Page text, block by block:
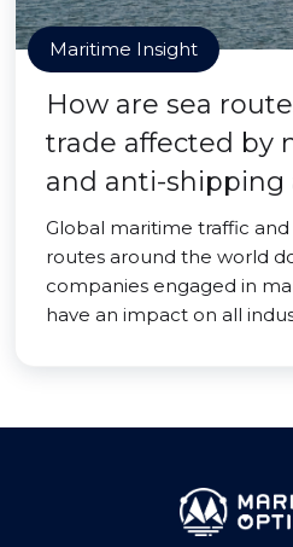
Maritime Insight
How are sea
trade affected by
and anti-shipping
Global maritime traffic
routes around the world
companies engaged in
have an impact on all